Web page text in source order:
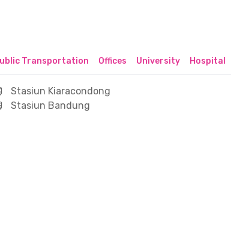
Transportation Offices University Hospital
Stasiun Kiaracondong
Stasiun Bandung